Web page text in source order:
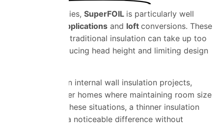
In Essex properties, SuperFOIL is particularly well
roof applications and loft conversions. These
are areas where traditional insulation can take up too
much space, reducing head height and limiting design
It is also useful in internal wall insulation projects,
especially in older homes where maintaining room size
is important. In these situations, a thinner insulation
layer can make a noticeable difference without